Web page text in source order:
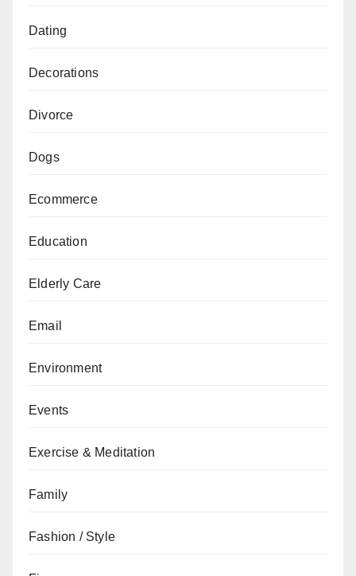
Dating
Decorations
Divorce
Dogs
Ecommerce
Education
Elderly Care
Email
Environment
Events
Exercise & Meditation
Family
Fashion / Style